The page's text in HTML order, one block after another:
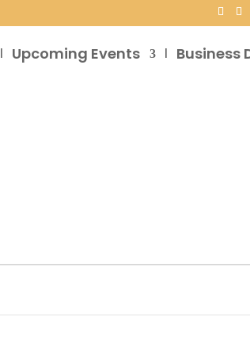
Upcoming Events Business